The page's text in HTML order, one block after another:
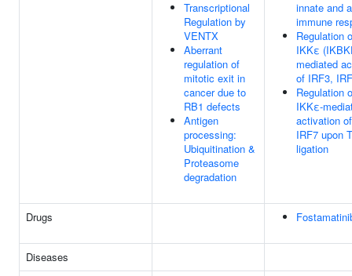
Transcriptional
Regulation by
VENTX
Aberrant
regulation of
mitotic exit in
cancer due to
RB1 defects
Antigen
processing:
Ubiquitination &
Proteasome
degradation
innate and
immune
Regulation
IKKε
mediated
of IRF3,
Regulation
IKKε-
activation
IRF7 upon
ligation
Drugs
Diseases